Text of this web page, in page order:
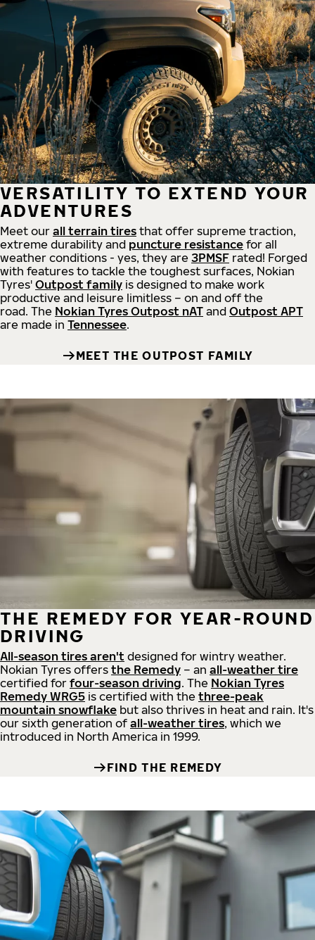
VERSATILITY TO EXTEND YOUR
ADVENTURES
Meet our all terrain tires that offer supreme traction,
extreme durability and puncture resistance for all
weather conditions - yes, they are 3PMSF rated! Forged
with features to tackle the toughest surfaces, Nokian
Tyres' Outpost family is designed to make work
productive and leisure limitless – on and off the
road. The Nokian Tyres Outpost nAT and Outpost APT
are made in Tennessee.
MEET THE OUTPOST FAMILY
THE REMEDY FOR YEAR-ROUND
DRIVING
All-season tires aren't designed for wintry weather.
Nokian Tyres offers the Remedy – an all-weather tire
certified for four-season driving. The Nokian Tyres
Remedy WRG5 is certified with the three-peak
mountain snowflake but also thrives in heat and rain. It's
our sixth generation of all-weather tires, which we
introduced in North America in 1999.
FIND THE REMEDY